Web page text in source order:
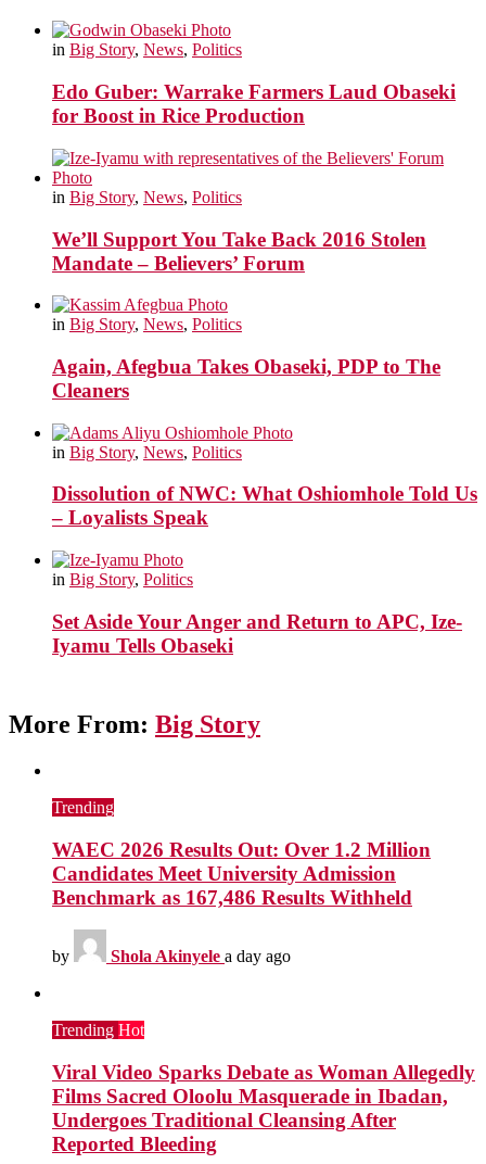
in Big Story, News, Politics
Edo Guber: Warrake Farmers Laud Obaseki
for Boost in Rice Production
in Big Story, News, Politics
We’ll Support You Take Back 2016 Stolen
Mandate – Believers’ Forum
in Big Story, News, Politics
Again, Afegbua Takes Obaseki, PDP to The
Cleaners
in Big Story, News, Politics
Dissolution of NWC: What Oshiomhole Told Us
– Loyalists Speak
in Big Story, Politics
Set Aside Your Anger and Return to APC, Ize-
Iyamu Tells Obaseki
More From: Big Story
Trending
WAEC 2026 Results Out: Over 1.2 Million
Candidates Meet University Admission
Benchmark as 167,486 Results Withheld
by Shola Akinyele a day ago
Trending Hot
Viral Video Sparks Debate as Woman Allegedly
Films Sacred Oloolu Masquerade in Ibadan,
Undergoes Traditional Cleansing After
Reported Bleeding